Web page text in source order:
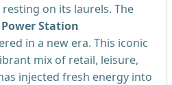
resting on its laurels. The
Station
in a new era. This iconic
mix of retail, leisure,
injected fresh energy into